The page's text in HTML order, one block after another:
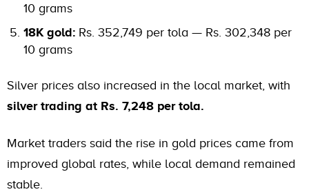
10 grams
18K gold: Rs. 352,749 per tola — Rs. 302,348 per
10 grams
Silver prices also increased in the local market, with
silver trading at Rs. 7,248 per tola.
Market traders said the rise in gold prices came from
improved global rates, while local demand remained
stable.